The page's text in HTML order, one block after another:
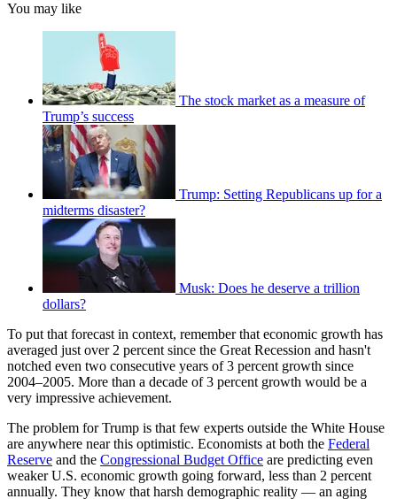
You may like
The stock market as a measure of
Trump’s success
Trump: Setting Republicans up for a
midterms disaster?
Musk: Does he deserve a trillion
dollars?
To put that forecast in context, remember that economic growth has
averaged just over 2 percent since the Great Recession and hasn't
notched even two consecutive years of 3 percent growth since
2004–2005. More than a decade of 3 percent growth would be a
very impressive achievement.
The problem for Trump is that few experts outside the White House
are anywhere near this optimistic. Economists at both the Federal
Reserve and the Congressional Budget Office are predicting even
weaker U.S. economic growth going forward, less than 2 percent
annually. They know that harsh demographic reality — an aging